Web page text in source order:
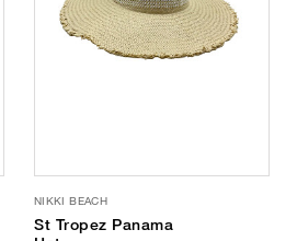
NIKKI BEACH
St Tropez Panama